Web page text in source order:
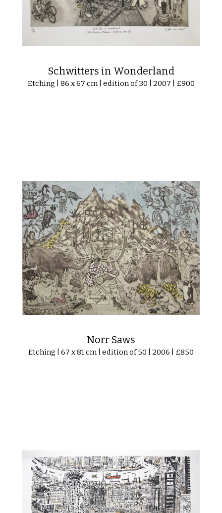
Schwitters in Wonderland
Etching | 86 x 67 cm | edition of 30 | 2007 | £900
Norr Saws
Etching | 67 x 81 cm | edition of 50 | 2006 | £850